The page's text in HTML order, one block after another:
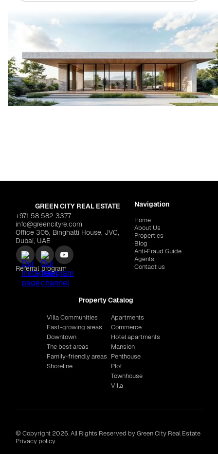
GREEN CITY REAL ESTATE
+971 58 582 3377
info@greencityre.com
Office 305, Binghatti House, JVC,
Dubai, UAE
Referral program
Navigation
Home
About Us
Properties
Blog
Anti‑Fraud Guide
Agents
Contact us
Property Catalog
Villa Communities
Fast-growing areas
Downtown
The best areas
Family-friendly areas
Shoreline
Apartments
Commerce
Hotel apartments
Mansion
Penthouse
Plot
Townhouse
Villa
© Copyright 2026. All Rights Reserved by Green City Real Estate
Privacy policy